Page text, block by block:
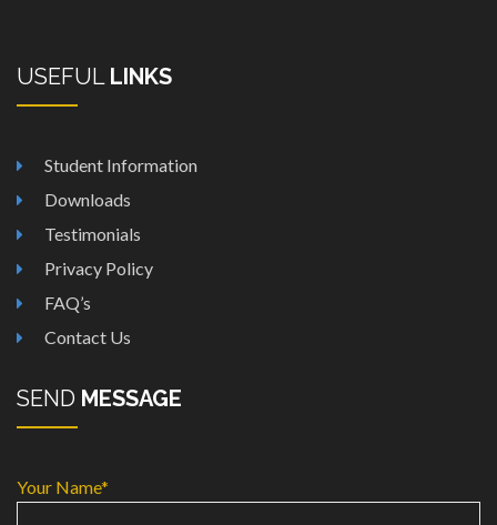
USEFUL LINKS
Student Information
Downloads
Testimonials
Privacy Policy
FAQ’s
Contact Us
SEND MESSAGE
Your Name*